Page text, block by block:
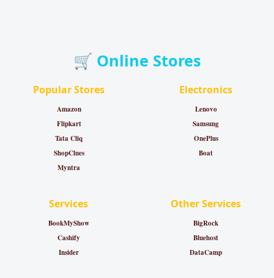
🛒 Online Stores
Popular Stores
Amazon
Flipkart
Tata Cliq
ShopClues
Myntra
Electronics
Lenovo
Samsung
OnePlus
Boat
Services
BookMyShow
Cashify
Insider
Other Services
BigRock
Bluehost
DataCamp